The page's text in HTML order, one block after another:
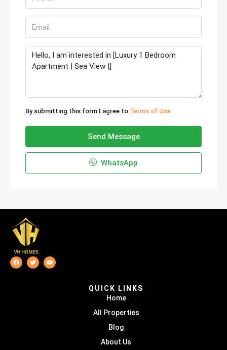
By submitting this form I agree to Terms of Use
Send Message
WhatsApp
QUICK LINKS
Home
All Properties
Blog
About Us